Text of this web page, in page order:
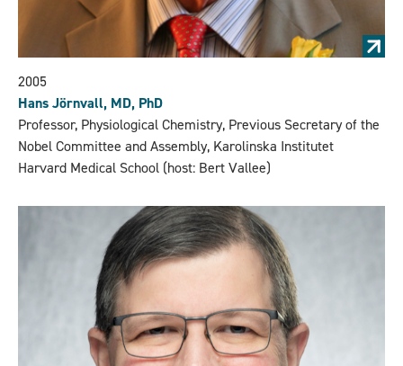
2005
Hans Jörnvall, MD, PhD
Professor, Physiological Chemistry, Previous Secretary of the
Nobel Committee and Assembly, Karolinska Institutet
Harvard Medical School (host: Bert Vallee)